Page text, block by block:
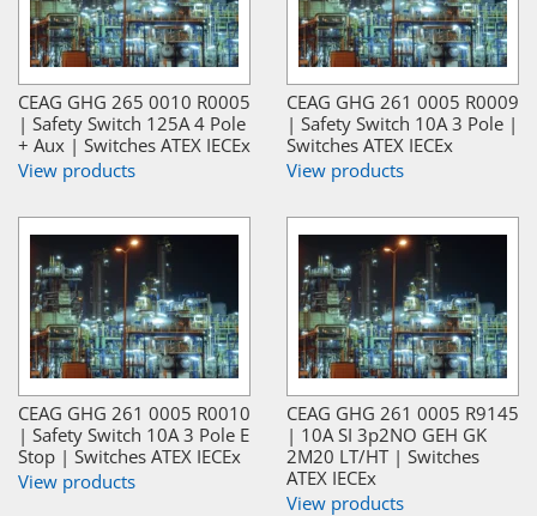
CEAG GHG 265 0010 R0005
| Safety Switch 125A 4 Pole
+ Aux | Switches ATEX IECEx
View products
CEAG GHG 261 0005 R0009
| Safety Switch 10A 3 Pole |
Switches ATEX IECEx
View products
CEAG GHG 261 0005 R0010
| Safety Switch 10A 3 Pole E
Stop | Switches ATEX IECEx
View products
CEAG GHG 261 0005 R9145
| 10A SI 3p2NO GEH GK
2M20 LT/HT | Switches
ATEX IECEx
View products